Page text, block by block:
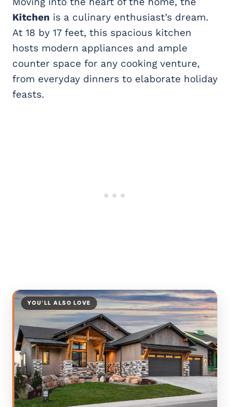
Kitchen is a culinary enthusiast’s dream.
At 18 by 17 feet, this spacious kitchen
hosts modern appliances and ample
counter space for any cooking venture,
from everyday dinners to elaborate holiday
feasts.
YOU’LL ALSO LOVE